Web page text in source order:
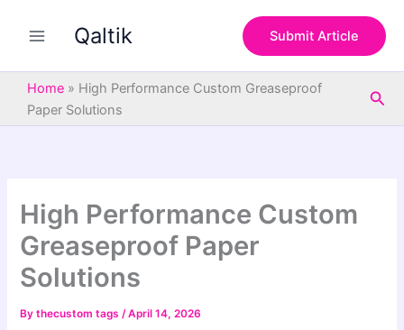
Qaltik Submit Article
Home » High Performance Custom Greaseproof
Paper Solutions
High Performance Custom
Greaseproof Paper
Solutions
Bythecustom tags/April 14, 2026